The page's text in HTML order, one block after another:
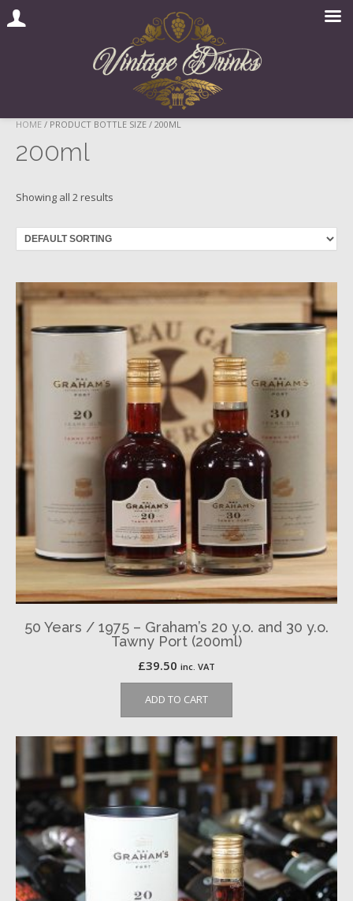
Skip
content
HOME / PRODUCT BOTTLE SIZE / 200ML
200ml
Showing all 2 results
50 Years / 1975 – Graham’s 20 y.o. and 30 y.o.
Tawny Port (200ml)
£39.50 inc. VAT
ADD TO CART